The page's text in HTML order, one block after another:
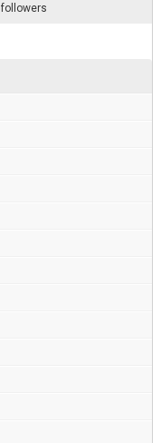
followers